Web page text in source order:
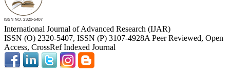
International Journal of Advanced Research (IJAR)
ISSN (O) 2320-5407, ISSN (P) 3107-4928A Peer Reviewed, Open
Access, CrossRef Indexed Journal